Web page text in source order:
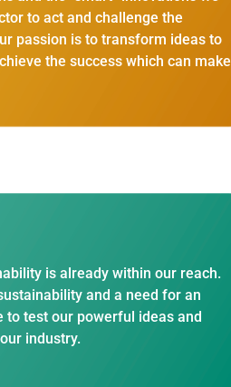
to act and challenge the
passion is to transform ideas to
the success which can make
is already within our reach.
and a need for an
to test our powerful ideas and
industry.